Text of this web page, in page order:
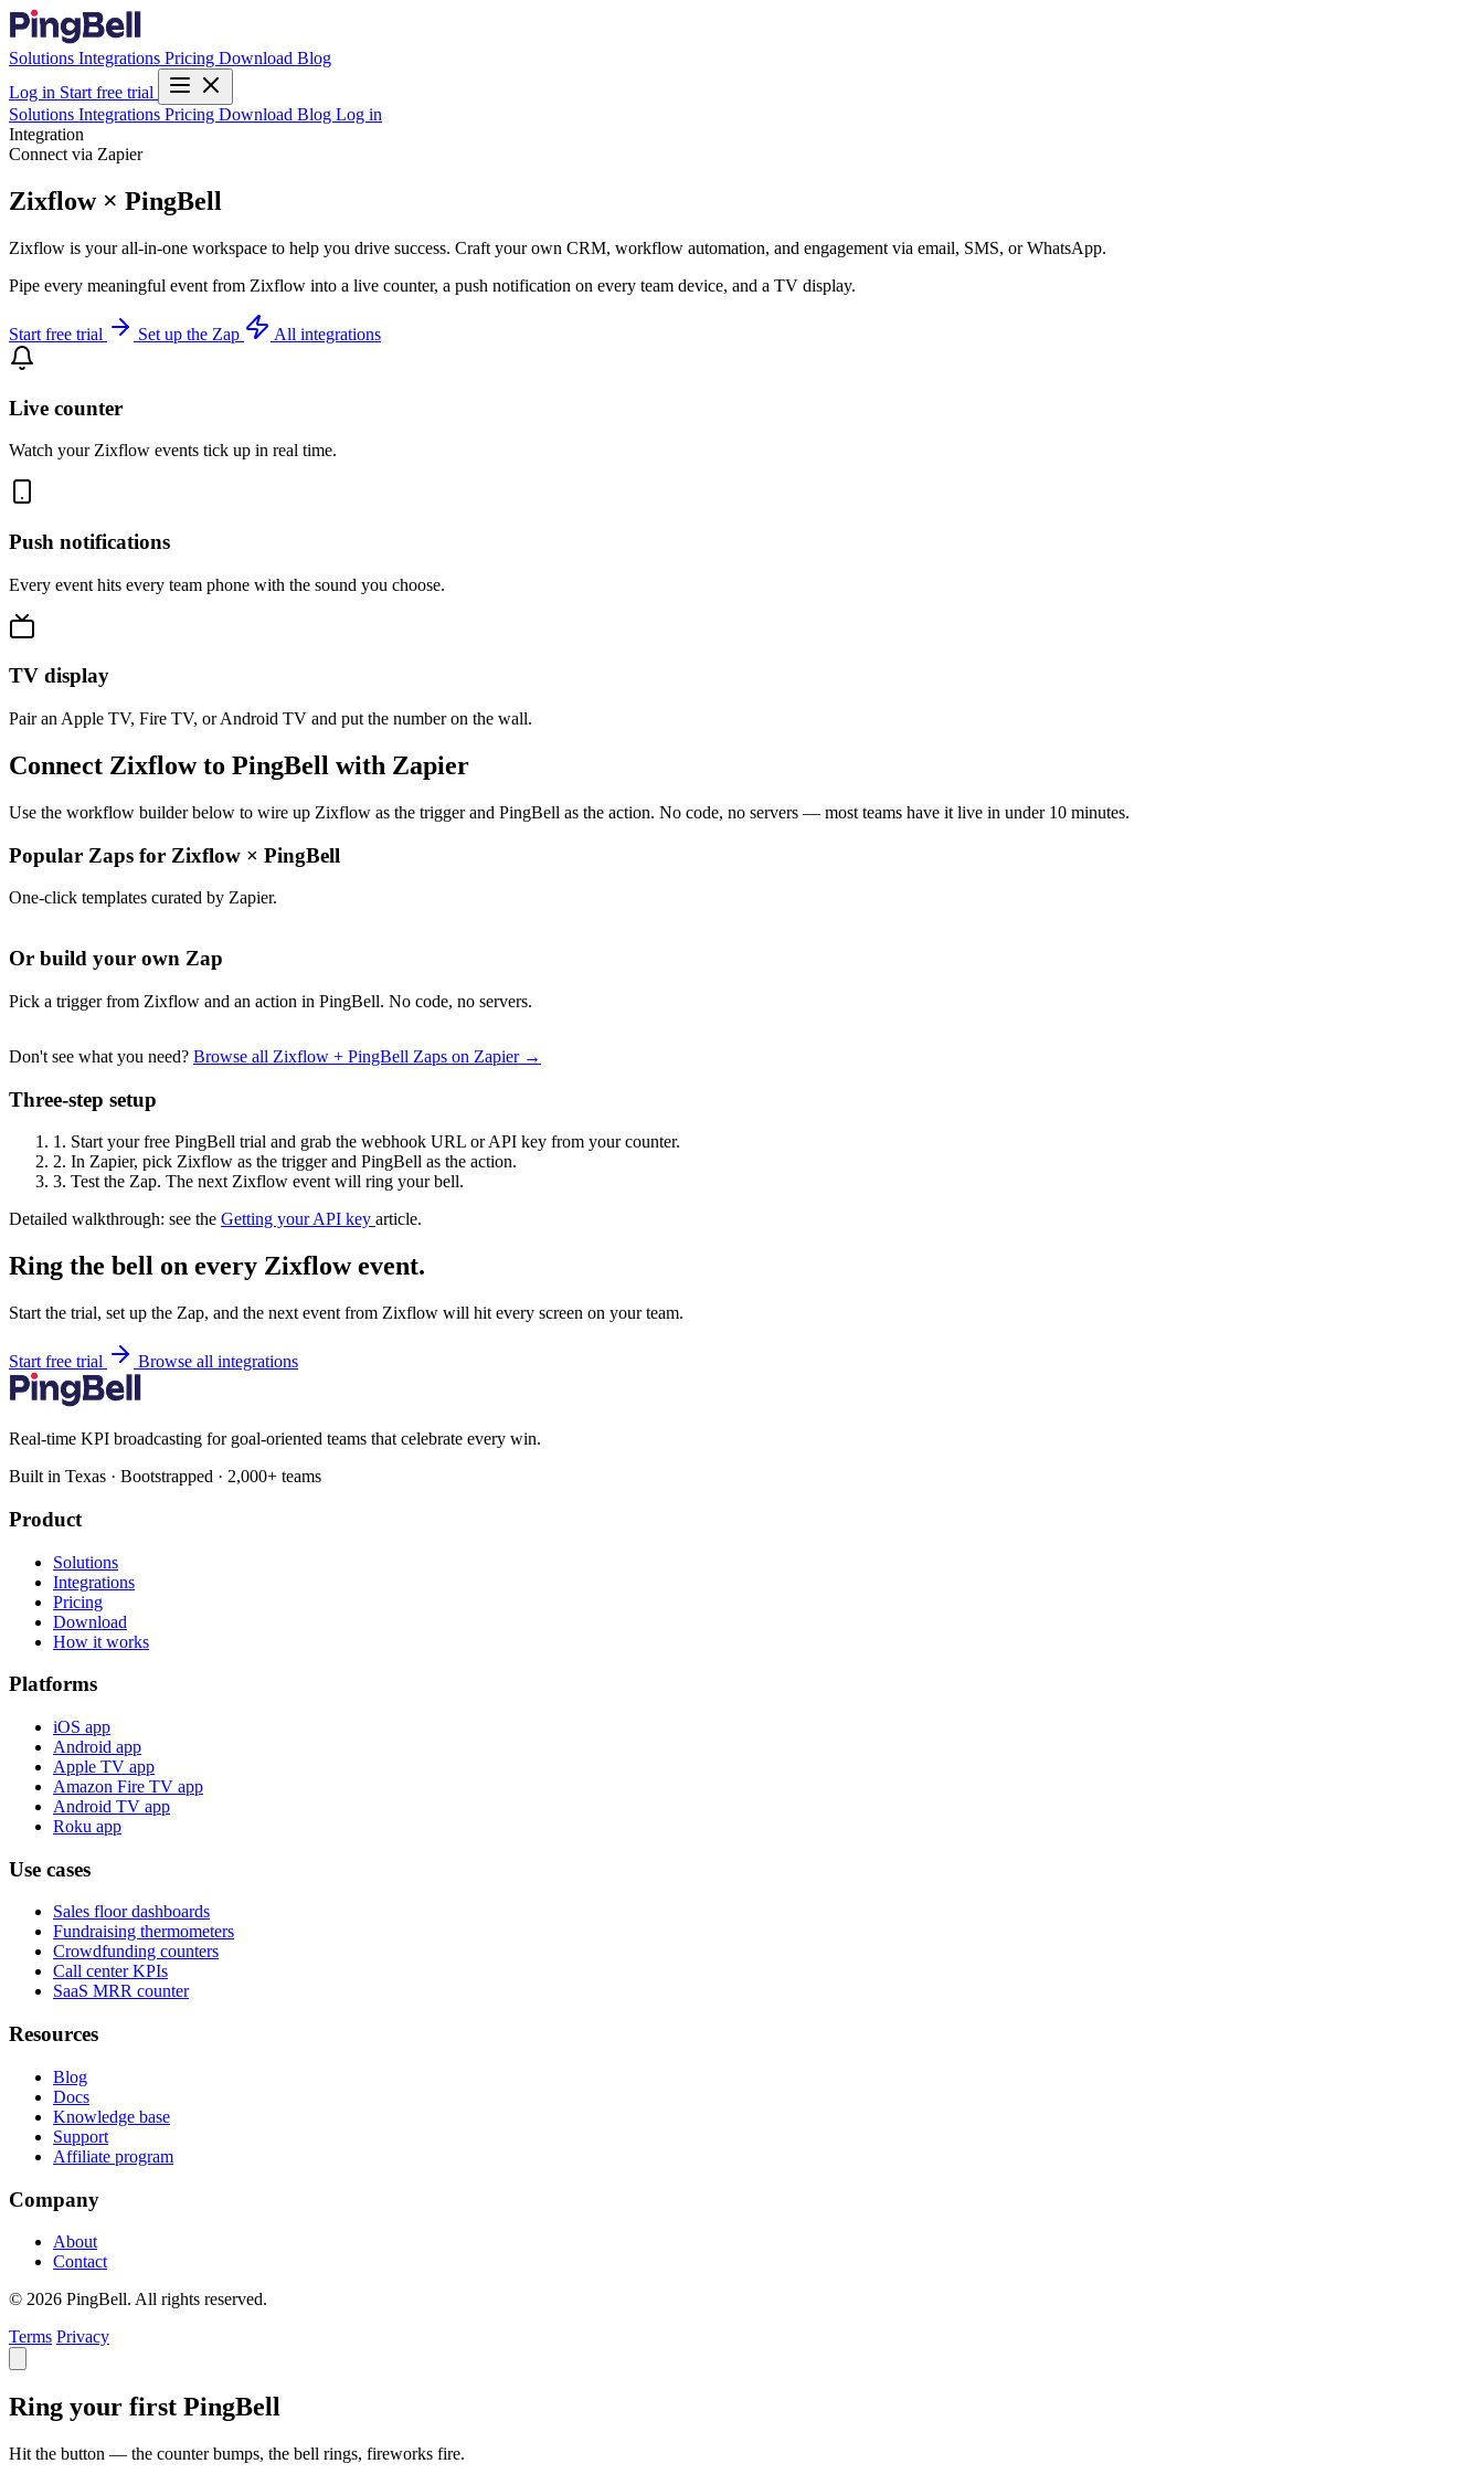
Solutions Integrations Pricing Download Blog
Log in Start free trial
Solutions Integrations Pricing Download Blog Log in
Integration
Connect via Zapier
Zixflow × PingBell
Zixflow is your all-in-one workspace to help you drive success. Craft your own CRM, workflow automation, and engagement via email, SMS, or WhatsApp.
Pipe every meaningful event from Zixflow into a live counter, a push notification on every team device, and a TV display.
Start free trial Set up the Zap All integrations
Live counter
Watch your Zixflow events tick up in real time.
Push notifications
Every event hits every team phone with the sound you choose.
TV display
Pair an Apple TV, Fire TV, or Android TV and put the number on the wall.
Connect Zixflow to PingBell with Zapier
Use the workflow builder below to wire up Zixflow as the trigger and PingBell as the action. No code, no servers — most teams have it live in under 10 minutes.
Popular Zaps for Zixflow × PingBell
One-click templates curated by Zapier.
Or build your own Zap
Pick a trigger from Zixflow and an action in PingBell. No code, no servers.
Don't see what you need? Browse all Zixflow + PingBell Zaps on Zapier →
Three-step setup
1. Start your free PingBell trial and grab the webhook URL or API key from your counter.
2. In Zapier, pick Zixflow as the trigger and PingBell as the action.
3. Test the Zap. The next Zixflow event will ring your bell.
Detailed walkthrough: see the Getting your API key article.
Ring the bell on every Zixflow event.
Start the trial, set up the Zap, and the next event from Zixflow will hit every screen on your team.
Start free trial Browse all integrations
Real-time KPI broadcasting for goal-oriented teams that celebrate every win.
Built in Texas · Bootstrapped · 2,000+ teams
Product
Solutions
Integrations
Pricing
Download
How it works
Platforms
iOS app
Android app
Apple TV app
Amazon Fire TV app
Android TV app
Roku app
Use cases
Sales floor dashboards
Fundraising thermometers
Crowdfunding counters
Call center KPIs
SaaS MRR counter
Resources
Blog
Docs
Knowledge base
Support
Affiliate program
Company
About
Contact
© 2026 PingBell. All rights reserved.
Terms Privacy
Ring your first PingBell
Hit the button — the counter bumps, the bell rings, fireworks fire.